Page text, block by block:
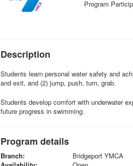
Program
Description
Students learn personal water safety and
and exit, and (2) jump, push, turn, grab.
Students develop comfort with underwater
future progress in swimming.
Program details
Branch:
Bridgeport YMCA